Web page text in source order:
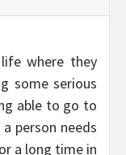
where they
some serious
able to go to
person needs
a long time in